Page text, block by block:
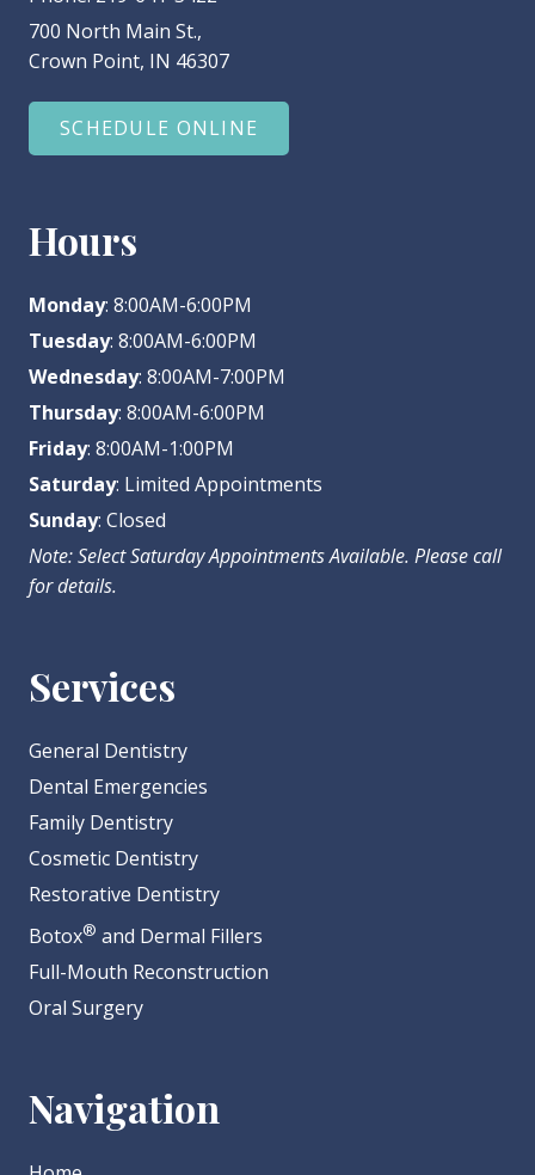
700 North Main St.,
Crown Point, IN 46307
SCHEDULE ONLINE
Hours
Monday: 8:00AM-6:00PM
Tuesday: 8:00AM-6:00PM
Wednesday: 8:00AM-7:00PM
Thursday: 8:00AM-6:00PM
Friday: 8:00AM-1:00PM
Saturday: Limited Appointments
Sunday: Closed
Note: Select Saturday Appointments Available. Please call
for details.
Services
General Dentistry
Dental Emergencies
Family Dentistry
Cosmetic Dentistry
Restorative Dentistry
Botox® and Dermal Fillers
Full-Mouth Reconstruction
Oral Surgery
Navigation